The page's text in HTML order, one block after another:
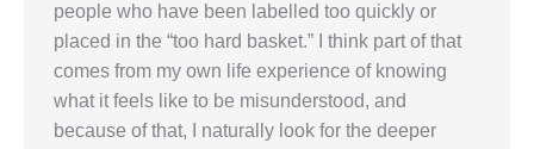
people who have been labelled too quickly or
placed in the “too hard basket.” I think part of that
comes from my own life experience of knowing
what it feels like to be misunderstood, and
because of that, I naturally look for the deeper